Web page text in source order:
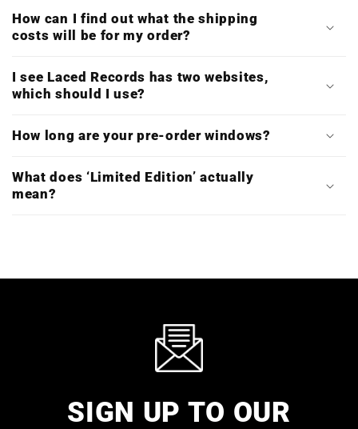
How can I find out what the shipping
costs will be for my order?
I see Laced Records has two websites,
which should I use?
How long are your pre-order windows?
What does ‘Limited Edition’ actually
mean?
SIGN UP TO OUR